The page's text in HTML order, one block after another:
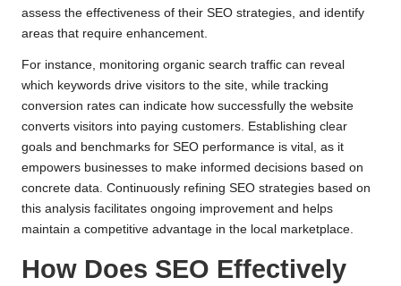
assess the effectiveness of their SEO strategies, and identify
areas that require enhancement.
For instance, monitoring organic search traffic can reveal
which keywords drive visitors to the site, while tracking
conversion rates can indicate how successfully the website
converts visitors into paying customers. Establishing clear
goals and benchmarks for SEO performance is vital, as it
empowers businesses to make informed decisions based on
concrete data. Continuously refining SEO strategies based on
this analysis facilitates ongoing improvement and helps
maintain a competitive advantage in the local marketplace.
How Does SEO Effectively